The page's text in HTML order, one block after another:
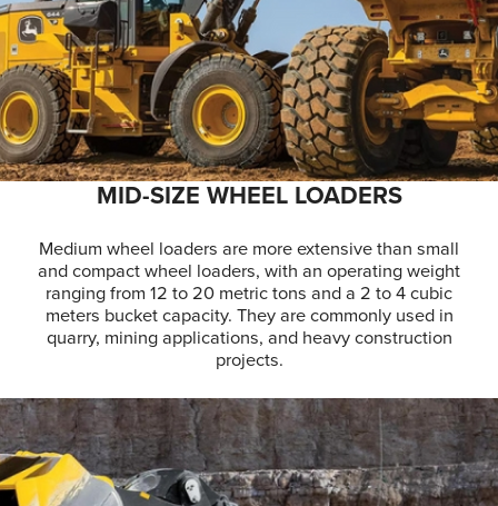
MID-SIZE WHEEL LOADERS
Medium wheel loaders are more extensive than small
and compact wheel loaders, with an operating weight
ranging from 12 to 20 metric tons and a 2 to 4 cubic
meters bucket capacity. They are commonly used in
quarry, mining applications, and heavy construction
projects.